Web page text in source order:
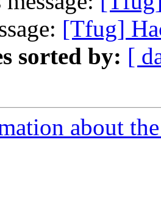
[Tfug]
sorted by: [
about